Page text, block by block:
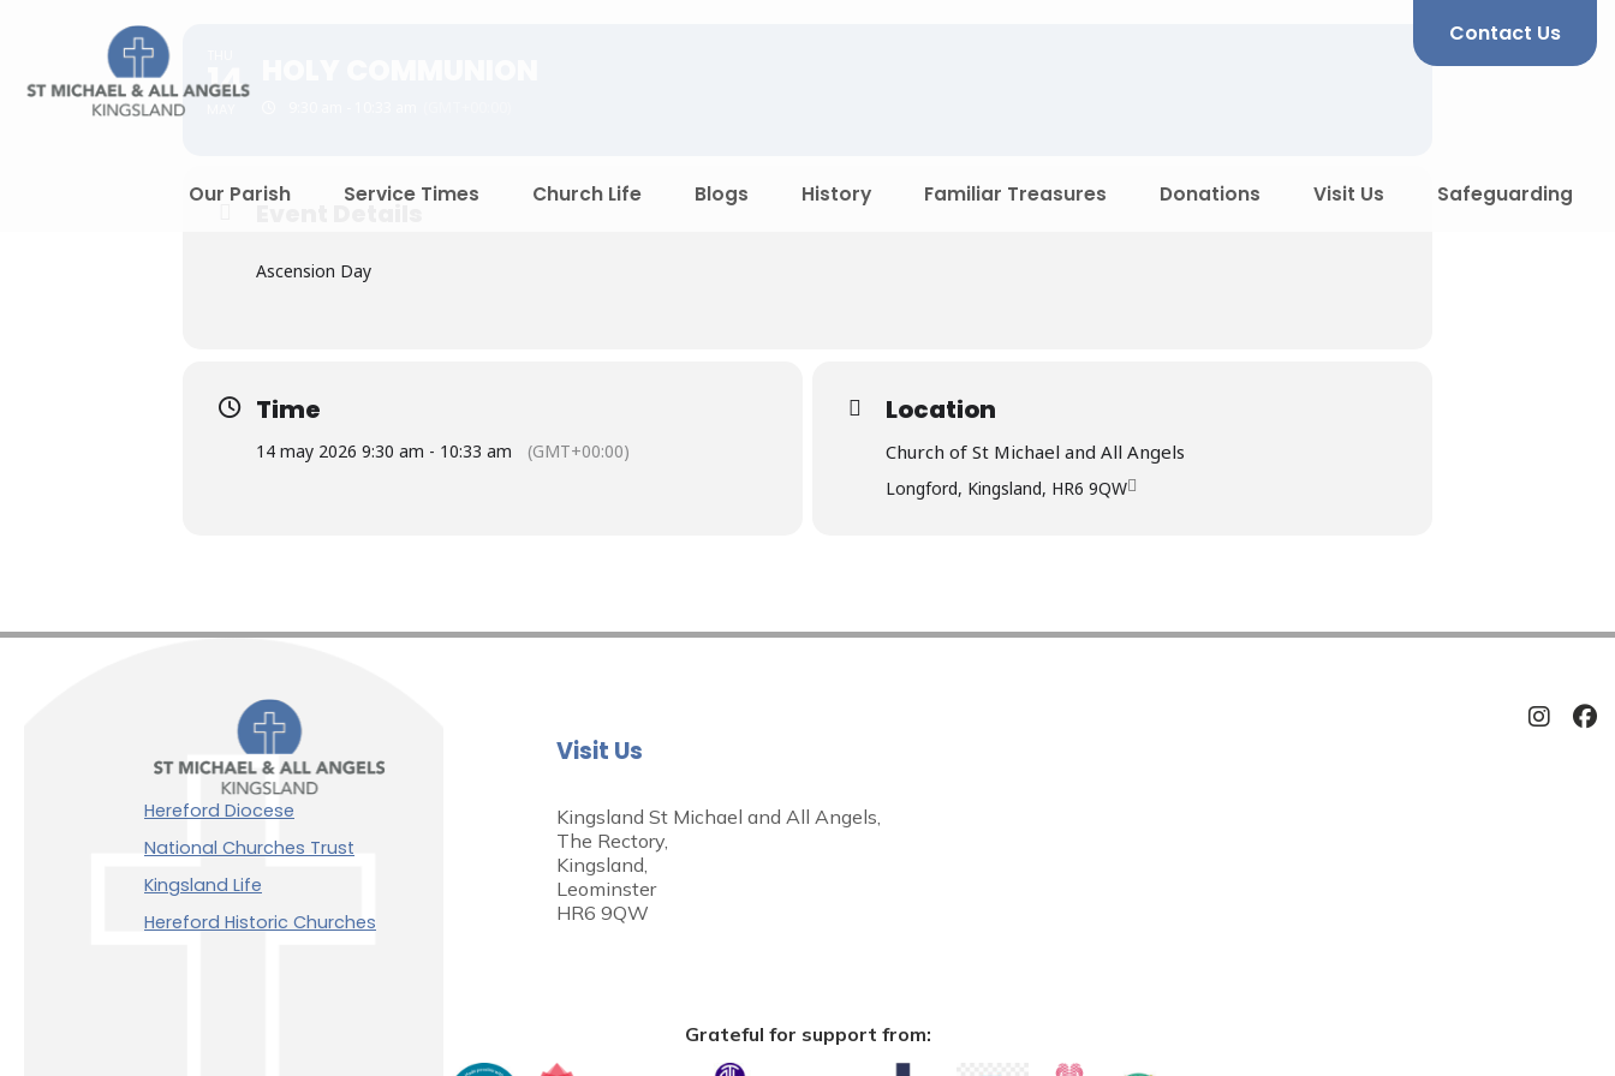
Contact Us
Our Parish Service Times Church Life Blogs History Familiar Treasures Donations Visit Us Safeguarding
14
Ascension Day
Time
14 may 2026 9:30 am - 10:33 am (GMT+00:00)
Location
Church of St Michael and All Angels
Longford, Kingsland, HR6 9QW
Hereford Diocese
National Churches Trust
Kingsland Life
Hereford Historic Churches
Visit Us
Kingsland St Michael and All Angels,
The Rectory,
Kingsland,
Leominster
HR6 9QW
Grateful for support from: